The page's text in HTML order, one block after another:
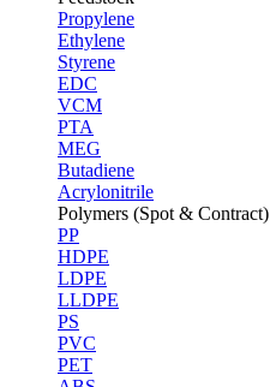
Propylene
Ethylene
Styrene
EDC
VCM
PTA
MEG
Butadiene
Acrylonitrile
Polymers (Spot & Contract)
PP
HDPE
LDPE
LLDPE
PS
PVC
PET